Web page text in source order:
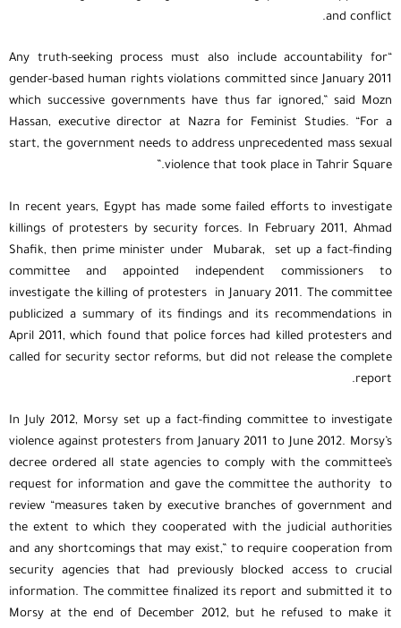
and conflict.
“Any truth-seeking process must also include accountability for
gender-based human rights violations committed since January 2011
which successive governments have thus far ignored,” said Mozn
Hassan, executive director at Nazra for Feminist Studies. “For a
start, the government needs to address unprecedented mass sexual
violence that took place in Tahrir Square.”
In recent years, Egypt has made some failed efforts to investigate
killings of protesters by security forces. In February 2011, Ahmad
Shafik, then prime minister under Mubarak, set up a fact-finding
committee and appointed independent commissioners to
investigate the killing of protesters in January 2011. The committee
publicized a summary of its findings and its recommendations in
April 2011, which found that police forces had killed protesters and
called for security sector reforms, but did not release the complete
report.
In July 2012, Morsy set up a fact-finding committee to investigate
violence against protesters from January 2011 to June 2012. Morsy’s
decree ordered all state agencies to comply with the committee’s
request for information and gave the committee the authority to
review “measures taken by executive branches of government and
the extent to which they cooperated with the judicial authorities
and any shortcomings that may exist,” to require cooperation from
security agencies that had previously blocked access to crucial
information. The committee finalized its report and submitted it to
Morsy at the end of December 2012, but he refused to make it